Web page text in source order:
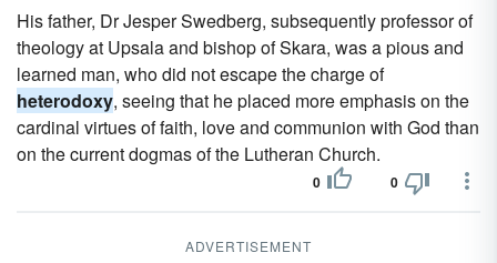
His father, Dr Jesper Swedberg, subsequently professor of
theology at Upsala and bishop of Skara, was a pious and
learned man, who did not escape the charge of
heterodoxy, seeing that he placed more emphasis on the
cardinal virtues of faith, love and communion with God than
on the current dogmas of the Lutheran Church.
0 0
ADVERTISEMENT